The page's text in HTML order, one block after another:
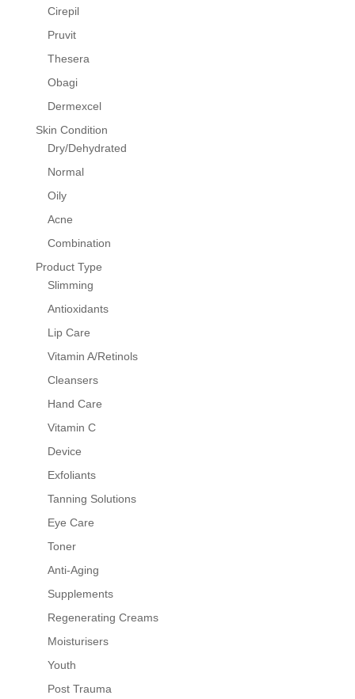
Cirepil
Pruvit
Thesera
Obagi
Dermexcel
Skin Condition
Dry/Dehydrated
Normal
Oily
Acne
Combination
Product Type
Slimming
Antioxidants
Lip Care
Vitamin A/Retinols
Cleansers
Hand Care
Vitamin C
Device
Exfoliants
Tanning Solutions
Eye Care
Toner
Anti-Aging
Supplements
Regenerating Creams
Moisturisers
Youth
Post Trauma